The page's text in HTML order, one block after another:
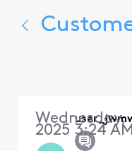
Wednesday,
2025 3:24 AM